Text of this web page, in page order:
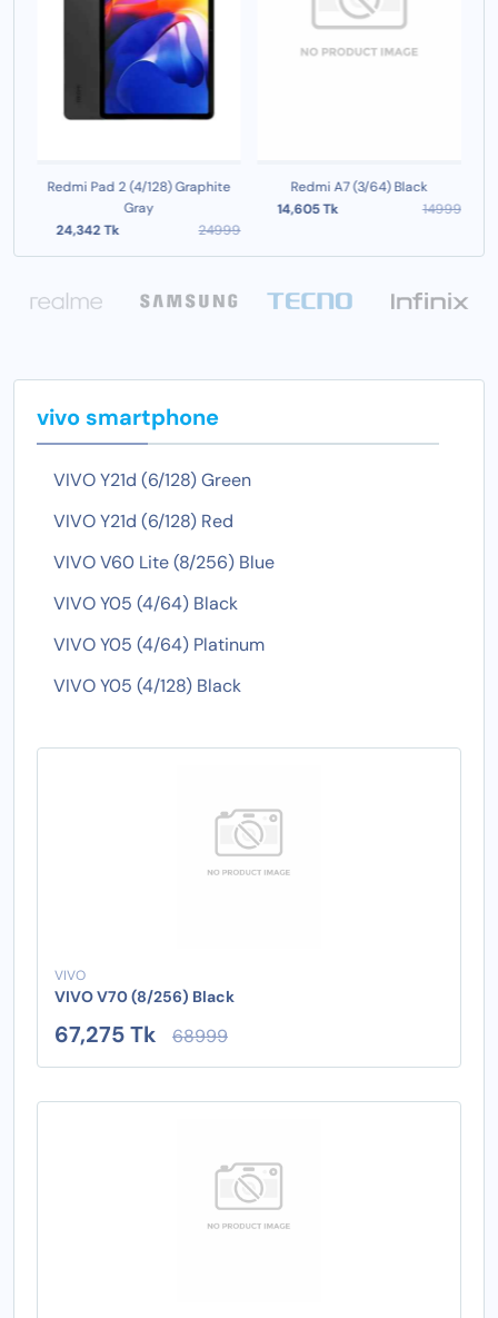
Redmi Pad 2 (4/128) Graphite
Gray
24,342 Tk
24999
Redmi A7 (3/64) Black
14,605 Tk
14999
vivo smartphone
VIVO Y21d (6/128) Green
VIVO Y21d (6/128) Red
VIVO V60 Lite (8/256) Blue
VIVO Y05 (4/64) Black
VIVO Y05 (4/64) Platinum
VIVO Y05 (4/128) Black
VIVO
VIVO V70 (8/256) Black
67,275 Tk 68999